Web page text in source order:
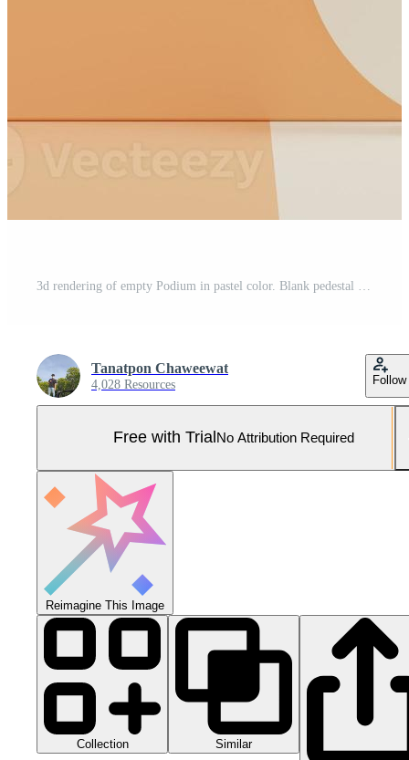
Tanatpon Chaweewat
4,028 Resources Follow
Free with Trial No Attribution Required
Reimagine This Image
Collection Similar